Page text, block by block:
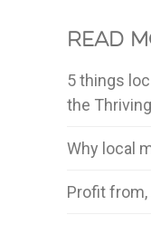
Read
5 things
the
Why local
Profit